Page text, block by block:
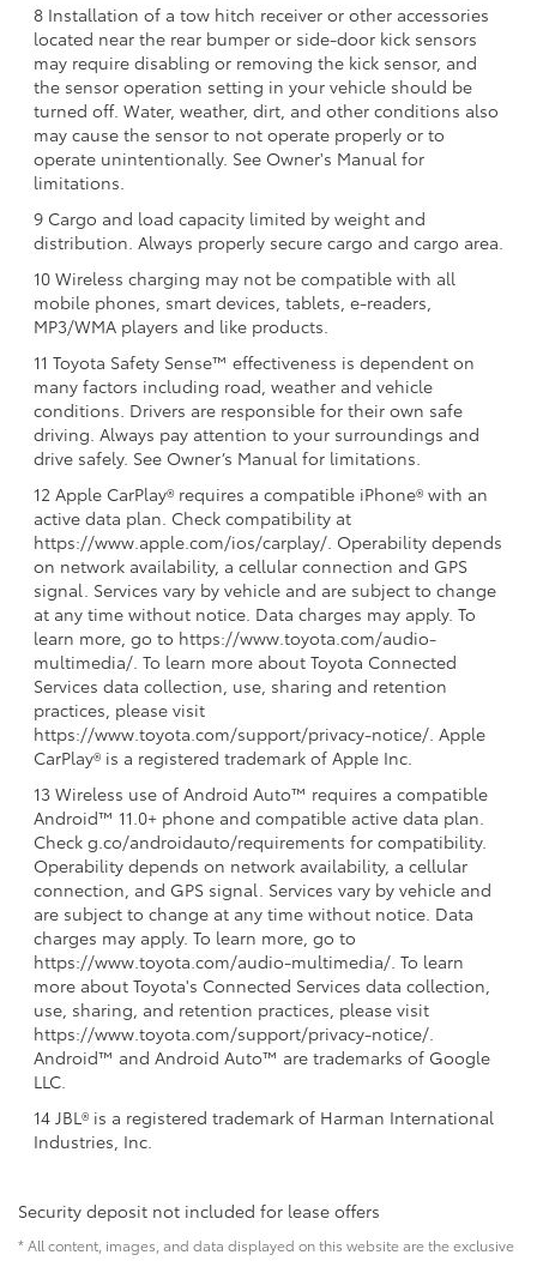
8 Installation of a tow hitch receiver or other accessories
located near the rear bumper or side-door kick sensors
may require disabling or removing the kick sensor, and
the sensor operation setting in your vehicle should be
turned off. Water, weather, dirt, and other conditions also
may cause the sensor to not operate properly or to
operate unintentionally. See Owner's Manual for
limitations.
9 Cargo and load capacity limited by weight and
distribution. Always properly secure cargo and cargo area.
10 Wireless charging may not be compatible with all
mobile phones, smart devices, tablets, e-readers,
MP3/WMA players and like products.
11 Toyota Safety Sense™ effectiveness is dependent on
many factors including road, weather and vehicle
conditions. Drivers are responsible for their own safe
driving. Always pay attention to your surroundings and
drive safely. See Owner’s Manual for limitations.
12 Apple CarPlay® requires a compatible iPhone® with an
active data plan. Check compatibility at
https://www.apple.com/ios/carplay/. Operability depends
on network availability, a cellular connection and GPS
signal. Services vary by vehicle and are subject to change
at any time without notice. Data charges may apply. To
learn more, go to https://www.toyota.com/audio-
multimedia/. To learn more about Toyota Connected
Services data collection, use, sharing and retention
practices, please visit
https://www.toyota.com/support/privacy-notice/. Apple
CarPlay® is a registered trademark of Apple Inc.
13 Wireless use of Android Auto™ requires a compatible
Android™ 11.0+ phone and compatible active data plan.
Check g.co/androidauto/requirements for compatibility.
Operability depends on network availability, a cellular
connection, and GPS signal. Services vary by vehicle and
are subject to change at any time without notice. Data
charges may apply. To learn more, go to
https://www.toyota.com/audio-multimedia/. To learn
more about Toyota's Connected Services data collection,
use, sharing, and retention practices, please visit
https://www.toyota.com/support/privacy-notice/.
Android™ and Android Auto™ are trademarks of Google
LLC.
14 JBL® is a registered trademark of Harman International
Industries, Inc.
Security deposit not included for lease offers
* All content, images, and data displayed on this website are the exclusive